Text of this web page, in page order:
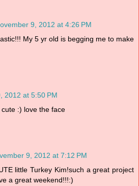
9, 2012 at 4:26 PM
My 5 yr old is begging me to make
2012 at 5:50 PM
:) love the face
9, 2012 at 7:12 PM
little Turkey Kim!such a great project
a great weekend!!!:)